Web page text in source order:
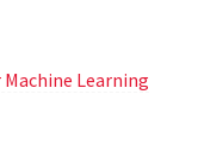
Learning